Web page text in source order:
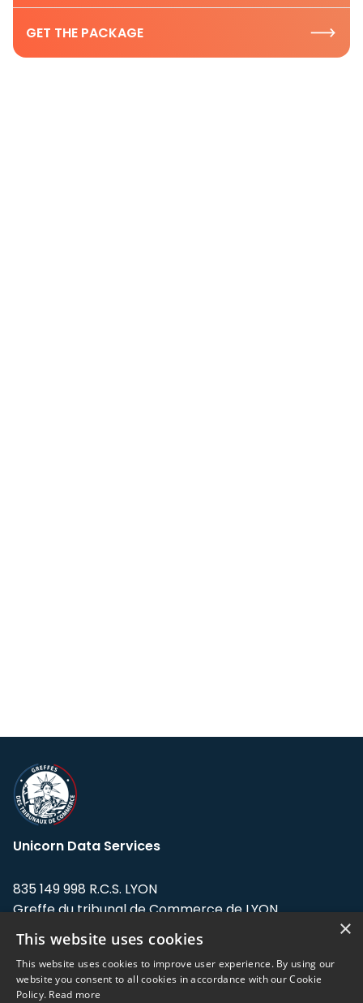
GET THE PACKAGE
Unicorn Data Services
835 149 998 R.C.S. LYON
Greffe du tribunal de Commerce de LYON
Address: LE FORUM, 27 rue Maurice
Flandin, 69003 Lyon, France.
×
This website uses cookies
This website uses cookies to improve user experience. By using our
website you consent to all cookies in accordance with our Cookie
Policy. Read more